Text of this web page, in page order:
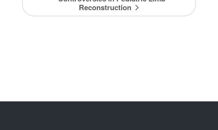
Reconstruction